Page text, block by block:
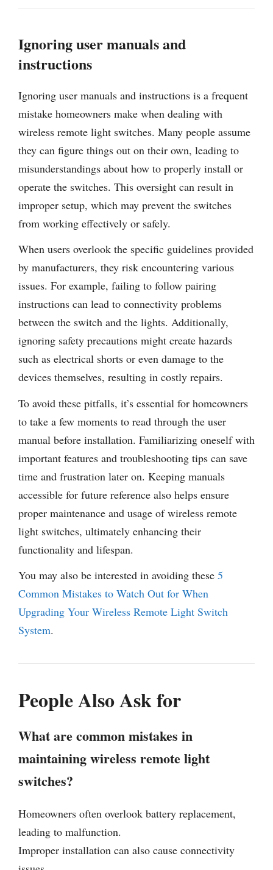
Ignoring user manuals and
instructions
Ignoring user manuals and instructions is a frequent
mistake homeowners make when dealing with
wireless remote light switches. Many people assume
they can figure things out on their own, leading to
misunderstandings about how to properly install or
operate the switches. This oversight can result in
improper setup, which may prevent the switches
from working effectively or safely.
When users overlook the specific guidelines provided
by manufacturers, they risk encountering various
issues. For example, failing to follow pairing
instructions can lead to connectivity problems
between the switch and the lights. Additionally,
ignoring safety precautions might create hazards
such as electrical shorts or even damage to the
devices themselves, resulting in costly repairs.
To avoid these pitfalls, it’s essential for homeowners
to take a few moments to read through the user
manual before installation. Familiarizing oneself with
important features and troubleshooting tips can save
time and frustration later on. Keeping manuals
accessible for future reference also helps ensure
proper maintenance and usage of wireless remote
light switches, ultimately enhancing their
functionality and lifespan.
You may also be interested in avoiding these 5
Common Mistakes to Watch Out for When
Upgrading Your Wireless Remote Light Switch
System.
People Also Ask for
What are common mistakes in
maintaining wireless remote light
switches?
Homeowners often overlook battery replacement,
leading to malfunction.
Improper installation can also cause connectivity